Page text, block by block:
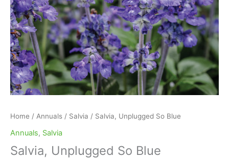
Home / Annuals / Salvia / Salvia, Unplugged So Blue
Annuals, Salvia
Salvia, Unplugged So Blue